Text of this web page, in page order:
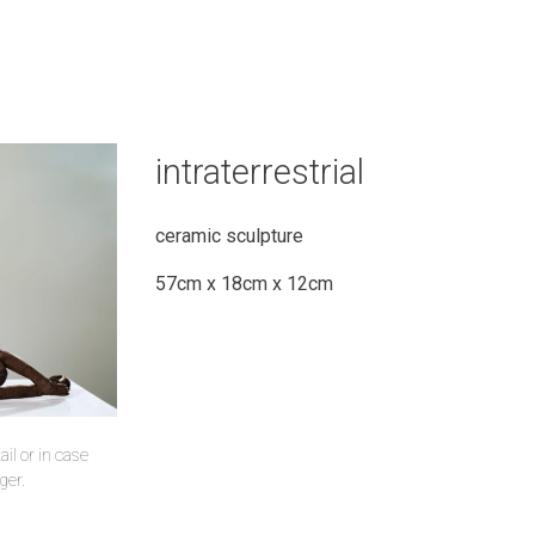
or in case
intraterrestrial
ceramic sculpture
57cm x 18cm x 12cm